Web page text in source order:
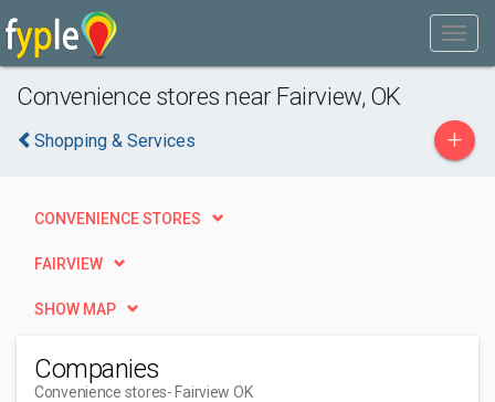
Convenience stores near Fairview, OK
Shopping & Services +
CONVENIENCE STORES
FAIRVIEW
SHOW MAP
Companies
Convenience stores- Fairview OK